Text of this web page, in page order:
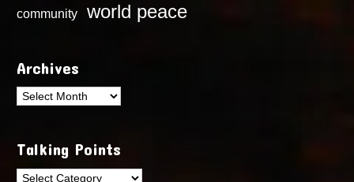
community
world peace
Archives
Archives
Talking Points
Talking